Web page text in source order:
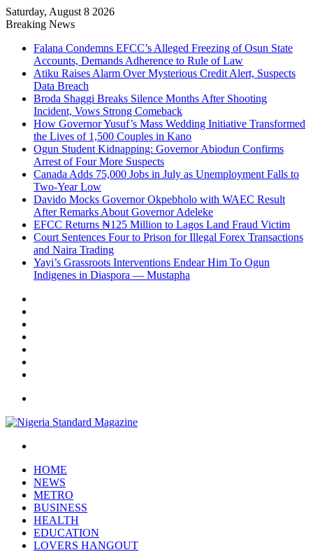
Saturday, August 8 2026
Breaking News
Falana Condemns EFCC’s Alleged Freezing of Osun State
Accounts, Demands Adherence to Rule of Law
Atiku Raises Alarm Over Mysterious Credit Alert, Suspects
Data Breach
Broda Shaggi Breaks Silence Months After Shooting
Incident, Vows Strong Comeback
How Governor Yusuf’s Mass Wedding Initiative Transformed
the Lives of 1,500 Couples in Kano
Ogun Student Kidnapping: Governor Abiodun Confirms
Arrest of Four More Suspects
Canada Adds 75,000 Jobs in July as Unemployment Falls to
Two-Year Low
Davido Mocks Governor Okpebholo with WAEC Result
After Remarks About Governor Adeleke
EFCC Returns ₦125 Million to Lagos Land Fraud Victim
Court Sentences Four to Prison for Illegal Forex Transactions
and Naira Trading
Yayi’s Grassroots Interventions Endear Him To Ogun
Indigenes in Diaspora — Mustapha
HOME
NEWS
METRO
BUSINESS
HEALTH
EDUCATION
LOVERS HANGOUT